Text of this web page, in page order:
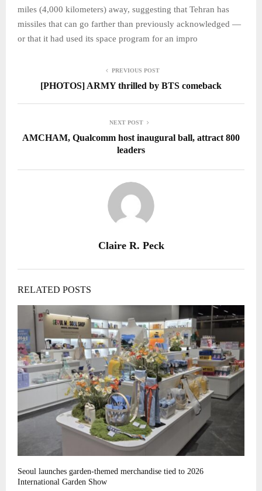
miles (4,000 kilometers) away, suggesting that Tehran has
missiles that can go farther than previously acknowledged —
or that it had used its space program for an impro
PREVIOUS POST
[PHOTOS] ARMY thrilled by BTS comeback
NEXT POST
AMCHAM, Qualcomm host inaugural ball, attract 800
leaders
Claire R. Peck
RELATED POSTS
Seoul launches garden-themed merchandise tied to 2026
International Garden Show